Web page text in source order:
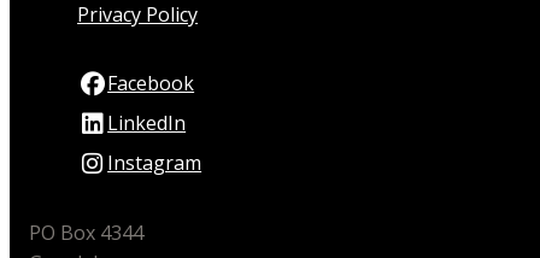
Privacy Policy
Facebook
LinkedIn
Instagram
PO Box 4344